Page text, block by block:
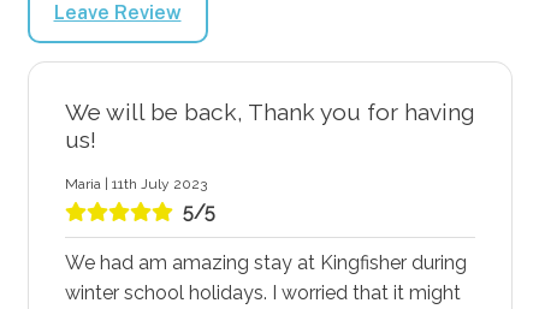
Leave Review
We will be back, Thank you for having
us!
Maria | 11th July 2023
5/5
We had am amazing stay at Kingfisher during
winter school holidays. I worried that it might